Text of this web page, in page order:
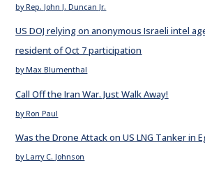
by Rep. John J. Duncan Jr.
US DOJ relying on anonymous Israeli intel
resident of Oct 7 participation
by Max Blumenthal
Call Off the Iran War. Just Walk Away!
by Ron Paul
Was the Drone Attack on US LNG Tanker in
by Larry C. Johnson